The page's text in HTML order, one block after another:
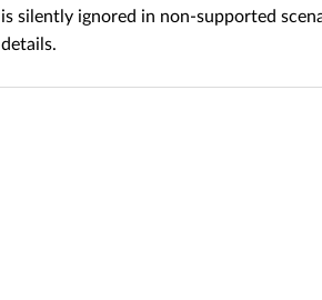
is silently ignored in non-supported
details.